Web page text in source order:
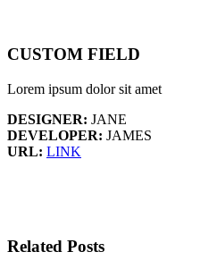
CUSTOM FIELD
Lorem ipsum dolor sit amet
DESIGNER: JANE
DEVELOPER: JAMES
URL: LINK
Related Posts